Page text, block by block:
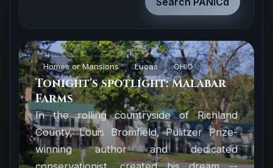
Homes or Mansions Lucas OHIO
Tonight's spotlight: Malabar
Farms
In the rolling countryside of Richland
County, Louis Bromfield, Pulitzer Prize-
winning author and dedicated